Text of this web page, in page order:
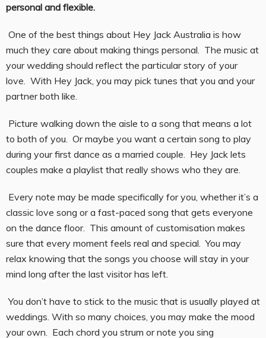
personal and flexible.
One of the best things about Hey Jack Australia is how
much they care about making things personal. The music at
your wedding should reflect the particular story of your
love. With Hey Jack, you may pick tunes that you and your
partner both like.
Picture walking down the aisle to a song that means a lot
to both of you. Or maybe you want a certain song to play
during your first dance as a married couple. Hey Jack lets
couples make a playlist that really shows who they are.
Every note may be made specifically for you, whether it’s a
classic love song or a fast-paced song that gets everyone
on the dance floor. This amount of customisation makes
sure that every moment feels real and special. You may
relax knowing that the songs you choose will stay in your
mind long after the last visitor has left.
You don’t have to stick to the music that is usually played at
weddings. With so many choices, you may make the mood
your own. Each chord you strum or note you sing